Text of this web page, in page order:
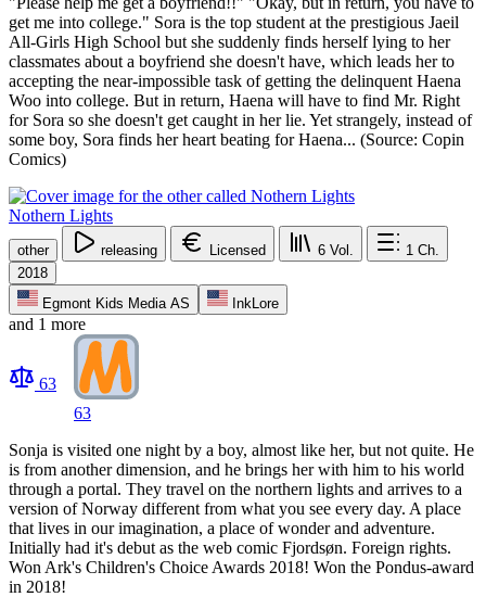
get me into college." Sora is the top student at the prestigious Jaeil
All-Girls High School but she suddenly finds herself lying to her
classmates about a boyfriend she doesn't have, which leads her to
accepting the near-impossible task of getting the delinquent Haena
Woo into college. But in return, Haena will have to find Mr. Right
for Sora so she doesn't get caught in her lie. Yet strangely, instead of
some boy, Sora finds her heart beating for Haena... (Source: Copin
Comics)
Nothern Lights
other releasing Licensed 6 Vol. 1 Ch.
2018
Egmont Kids Media AS
InkLore
and 1 more
63
63
Sonja is visited one night by a boy, almost like her, but not quite. He
is from another dimension, and he brings her with him to his world
through a portal. They travel on the northern lights and arrives to a
version of Norway different from what you see every day. A place
that lives in our imagination, a place of wonder and adventure.
Initially had it's debut as the web comic Fjordsøn. Foreign rights.
Won Ark's Children's Choice Awards 2018! Won the Pondus-award
in 2018!